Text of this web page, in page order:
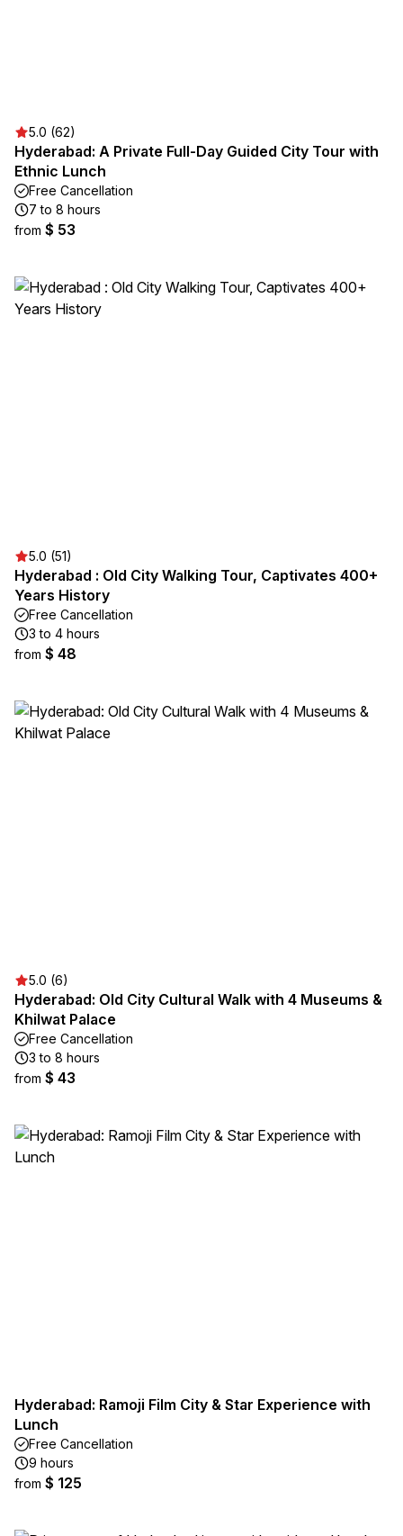
5.0 (62)
Hyderabad: A Private Full-Day Guided City Tour with
Ethnic Lunch
Free Cancellation
7 to 8 hours
from $ 53
5.0 (51)
Hyderabad : Old City Walking Tour, Captivates 400+
Years History
Free Cancellation
3 to 4 hours
from $ 48
5.0 (6)
Hyderabad: Old City Cultural Walk with 4 Museums &
Khilwat Palace
Free Cancellation
3 to 8 hours
from $ 43
Hyderabad: Ramoji Film City & Star Experience with
Lunch
Free Cancellation
9 hours
from $ 125